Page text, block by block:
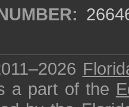
a part of the